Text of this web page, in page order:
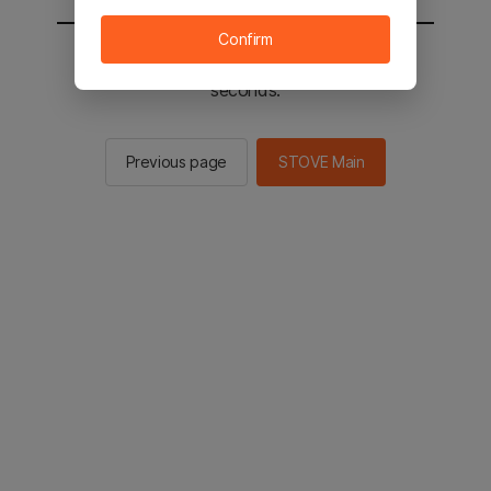
You will be sent to the STOVE main in 2
seconds.
Previous page STOVE Main
Confirm